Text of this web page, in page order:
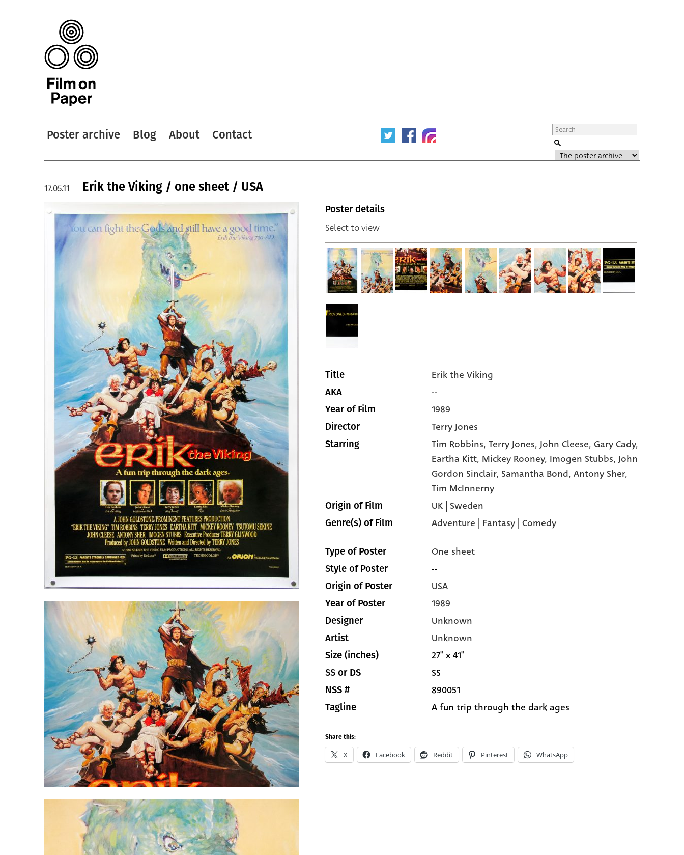
Poster archive Blog About Contact
Erik the Viking / one sheet / USA
17.05.11
Poster details
Select to view
Title Erik the Viking
AKA --
Year of Film 1989
Director Terry Jones
Starring Tim Robbins, Terry Jones, John Cleese, Gary Cady,
Eartha Kitt, Mickey Rooney, Imogen Stubbs, John
Gordon Sinclair, Samantha Bond, Antony Sher,
Tim McInnerny
Origin of Film UK | Sweden
Genre(s) of Film Adventure | Fantasy| Comedy
Type of Poster One sheet
Style of Poster --
Origin of Poster USA
Year of Poster 1989
Designer Unknown
Artist Unknown
Size (inches) 27" x 41"
SS or DS SS
NSS # 890051
Tagline A fun trip through the dark ages
Share this:
X Facebook Reddit Pinterest WhatsApp